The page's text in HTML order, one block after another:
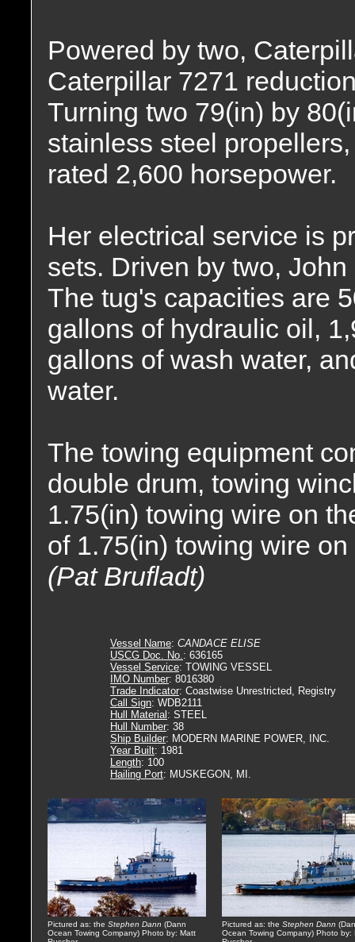
Powered by two,
Caterpillar 7271
Turning two 79(in) by
stainless steel
rated 2,600 horsepower.
Her electrical service is
sets. Driven by two,
The tug's capacities are
gallons of hydraulic oil,
gallons of wash water,
water.
The towing equipment
double drum, towing
1.75(in) towing wire on
of 1.75(in) towing wire
(Pat Brufladt)
Vessel Name: CANDACE ELISE
USCG Doc. No.: 636165
Vessel Service: TOWING VESSEL
IMO Number: 8016380
Trade Indicator: Coastwise Unrestricted, Registry
Call Sign: WDB2111
Hull Material : STEEL
Hull Number: 38
Ship Builder: MODERN MARINE POWER, INC.
Year Built: 1981
Length: 100
Hailing Port: MUSKEGON, MI.
Pictured as: the Stephen Dann (Dann
Ocean Towing Company) Photo by: Matt
Pictured as: the Stephen Dann
Ocean Towing Company) Photo by: